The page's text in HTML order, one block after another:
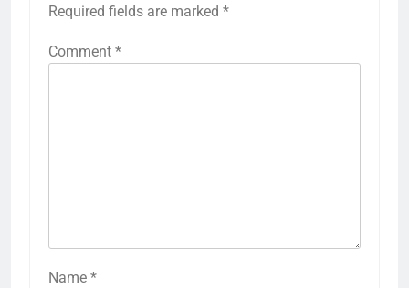
Required fields are marked *
Comment *
Name *